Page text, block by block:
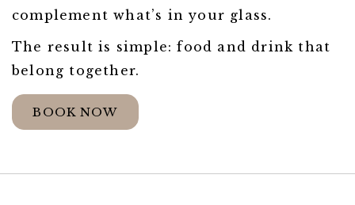
complement what’s in your glass.
The result is simple: food and drink that
belong together.
BOOK NOW